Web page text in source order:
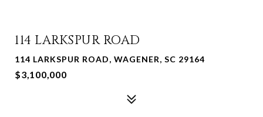
114 LARKSPUR ROAD
114 LARKSPUR ROAD, WAGENER, SC 29164
$3,100,000